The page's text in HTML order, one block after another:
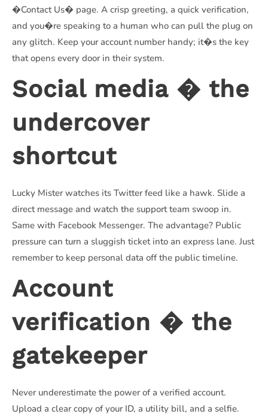
�Contact Us� page. A crisp greeting, a quick verification,
and you�re speaking to a human who can pull the plug on
any glitch. Keep your account number handy; it�s the key
that opens every door in their system.
Social media � the
undercover
shortcut
Lucky Mister watches its Twitter feed like a hawk. Slide a
direct message and watch the support team swoop in.
Same with Facebook Messenger. The advantage? Public
pressure can turn a sluggish ticket into an express lane. Just
remember to keep personal data off the public timeline.
Account
verification � the
gatekeeper
Never underestimate the power of a verified account.
Upload a clear copy of your ID, a utility bill, and a selfie.